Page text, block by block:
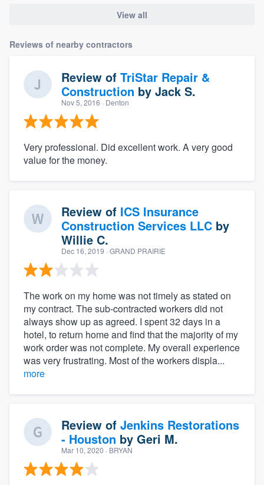
View all
Reviews of nearby contractors
Review of TriStar Repair &
Construction by Jack S.
Nov 5, 2016 · Denton
Very professional. Did excellent work. A very good
value for the money.
Review of ICS Insurance
Construction Services LLC by
Willie C.
Dec 16, 2019 · GRAND PRAIRIE
The work on my home was not timely as stated on
my contract. The sub-contracted workers did not
always show up as agreed. I spent 32 days in a
hotel, to return home and find that the majority of my
work order was not complete. My overall experience
was very frustrating. Most of the workers displa...
more
Review of Jenkins Restorations
- Houston by Geri M.
Mar 10, 2020 · BRYAN